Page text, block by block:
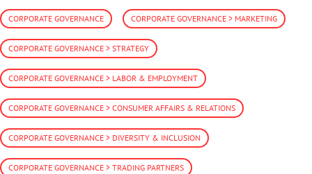
CORPORATE GOVERNANCE CORPORATE GOVERNANCE > MARKETING
CORPORATE GOVERNANCE > STRATEGY
CORPORATE GOVERNANCE > LABOR & EMPLOYMENT
CORPORATE GOVERNANCE > CONSUMER AFFAIRS & RELATIONS
CORPORATE GOVERNANCE > DIVERSITY & INCLUSION
CORPORATE GOVERNANCE > TRADING PARTNERS